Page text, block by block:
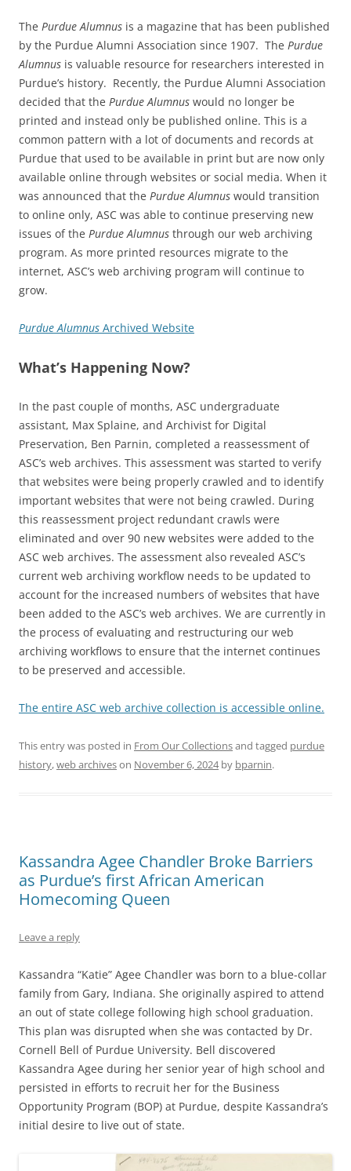
The Purdue Alumnus is a magazine that has been published
by the Purdue Alumni Association since 1907. The Purdue
Alumnus is valuable resource for researchers interested in
Purdue’s history. Recently, the Purdue Alumni Association
decided that the Purdue Alumnus would no longer be
printed and instead only be published online. This is a
common pattern with a lot of documents and records at
Purdue that used to be available in print but are now only
available online through websites or social media. When it
was announced that the Purdue Alumnus would transition
to online only, ASC was able to continue preserving new
issues of the Purdue Alumnus through our web archiving
program. As more printed resources migrate to the
internet, ASC’s web archiving program will continue to
grow.
Purdue Alumnus Archived Website
What’s Happening Now?
In the past couple of months, ASC undergraduate
assistant, Max Splaine, and Archivist for Digital
Preservation, Ben Parnin, completed a reassessment of
ASC’s web archives. This assessment was started to verify
that websites were being properly crawled and to identify
important websites that were not being crawled. During
this reassessment project redundant crawls were
eliminated and over 90 new websites were added to the
ASC web archives. The assessment also revealed ASC’s
current web archiving workflow needs to be updated to
account for the increased numbers of websites that have
been added to the ASC’s web archives. We are currently in
the process of evaluating and restructuring our web
archiving workflows to ensure that the internet continues
to be preserved and accessible.
The entire ASC web archive collection is accessible online.
This entry was posted in From Our Collectionsand tagged purdue
history,web archiveson November 6, 2024by bparnin.
Kassandra Agee Chandler Broke Barriers
as Purdue’s first African American
Homecoming Queen
Leave a reply
Kassandra “Katie” Agee Chandler was born to a blue-collar
family from Gary, Indiana. She originally aspired to attend
an out of state college following high school graduation.
This plan was disrupted when she was contacted by Dr.
Cornell Bell of Purdue University. Bell discovered
Kassandra Agee during her senior year of high school and
persisted in efforts to recruit her for the Business
Opportunity Program (BOP) at Purdue, despite Kassandra’s
initial desire to live out of state.